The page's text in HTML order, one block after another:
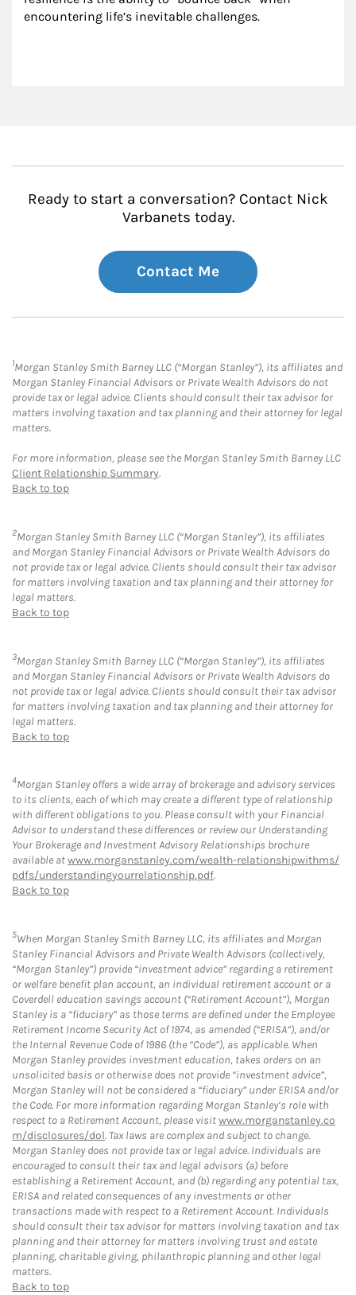
encountering life’s inevitable challenges.
Ready to start a conversation? Contact Nick
Varbanets today.
Contact Me
1Morgan Stanley Smith Barney LLC (“Morgan Stanley”), its affiliates and
Morgan Stanley Financial Advisors or Private Wealth Advisors do not
provide tax or legal advice. Clients should consult their tax advisor for
matters involving taxation and tax planning and their attorney for legal
matters.
For more information, please see the Morgan Stanley Smith Barney LLC
Client Relationship Summary.
Back to top
2Morgan Stanley Smith Barney LLC (“Morgan Stanley”), its affiliates
and Morgan Stanley Financial Advisors or Private Wealth Advisors do
not provide tax or legal advice. Clients should consult their tax advisor
for matters involving taxation and tax planning and their attorney for
legal matters.
Back to top
3Morgan Stanley Smith Barney LLC (“Morgan Stanley”), its affiliates
and Morgan Stanley Financial Advisors or Private Wealth Advisors do
not provide tax or legal advice. Clients should consult their tax advisor
for matters involving taxation and tax planning and their attorney for
legal matters.
Back to top
4Morgan Stanley offers a wide array of brokerage and advisory services
to its clients, each of which may create a different type of relationship
with different obligations to you. Please consult with your Financial
Advisor to understand these differences or review our Understanding
Your Brokerage and Investment Advisory Relationships brochure
available atwww.morganstanley.com/wealth-relationshipwithms/
pdfs/understandingyourrelationship.pdf.
Back to top
5When Morgan Stanley Smith Barney LLC, its affiliates and Morgan
Stanley Financial Advisors and Private Wealth Advisors (collectively,
“Morgan Stanley”) provide “investment advice” regarding a retirement
or welfare benefit plan account, an individual retirement account or a
Coverdell education savings account (“Retirement Account”), Morgan
Stanley is a “fiduciary” as those terms are defined under the Employee
Retirement Income Security Act of 1974, as amended (“ERISA”), and/or
the Internal Revenue Code of 1986 (the “Code”), as applicable. When
Morgan Stanley provides investment education, takes orders on an
unsolicited basis or otherwise does not provide “investment advice”,
Morgan Stanley will not be considered a “fiduciary” under ERISA and/or
the Code. For more information regarding Morgan Stanley’s role with
respect to a Retirement Account, please visitwww.morganstanley.co
m/disclosures/dol. Tax laws are complex and subject to change.
Morgan Stanley does not provide tax or legal advice. Individuals are
encouraged to consult their tax and legal advisors (a) before
establishing a Retirement Account, and (b) regarding any potential tax,
ERISA and related consequences of any investments or other
transactions made with respect to a Retirement Account. Individuals
should consult their tax advisor for matters involving taxation and tax
planning and their attorney for matters involving trust and estate
planning, charitable giving, philanthropic planning and other legal
matters.
Back to top